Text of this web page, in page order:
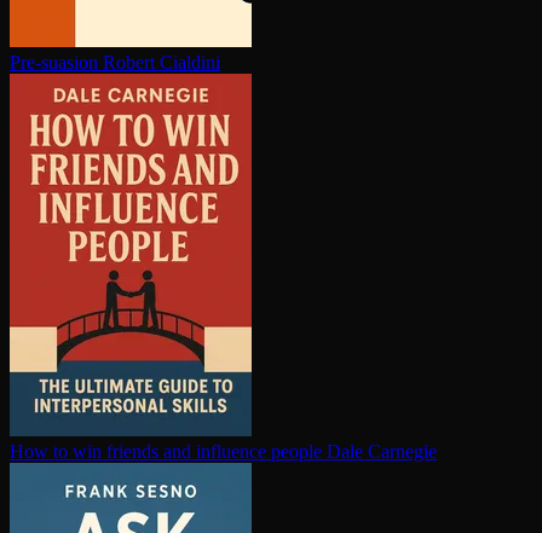
Pre-suasion Robert Cialdini
How to win friends and influence people Dale Carnegie